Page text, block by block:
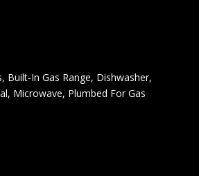
Built-In Gas Range, Dishwasher,
Microwave, Plumbed For Gas